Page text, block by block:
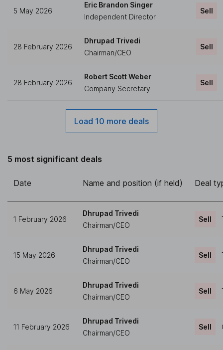
5 May 2026
Eric Brandon Singer
Independent Director
Sell
28 February 2026
Dhrupad Trivedi
Chairman/CEO
Sell
28 February 2026
Robert Scott Weber
Company Secretary
Sell
Load 10 more deals
5 most significant deals
Date Name and position (if held) Deal
1 February 2026
Dhrupad Trivedi
Chairman/CEO
Sell
15 May 2026
Dhrupad Trivedi
Chairman/CEO
Sell
6 May 2026
Dhrupad Trivedi
Chairman/CEO
Sell
11 February 2026
Dhrupad Trivedi
Chairman/CEO
Sell